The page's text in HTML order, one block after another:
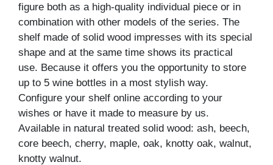
figure both as a high-quality individual piece or in
combination with other models of the series. The
shelf made of solid wood impresses with its special
shape and at the same time shows its practical
use. Because it offers you the opportunity to store
up to 5 wine bottles in a most stylish way.
Configure your shelf online according to your
wishes or have it made to measure by us.
Available in natural treated solid wood: ash, beech,
core beech, cherry, maple, oak, knotty oak, walnut,
knotty walnut.